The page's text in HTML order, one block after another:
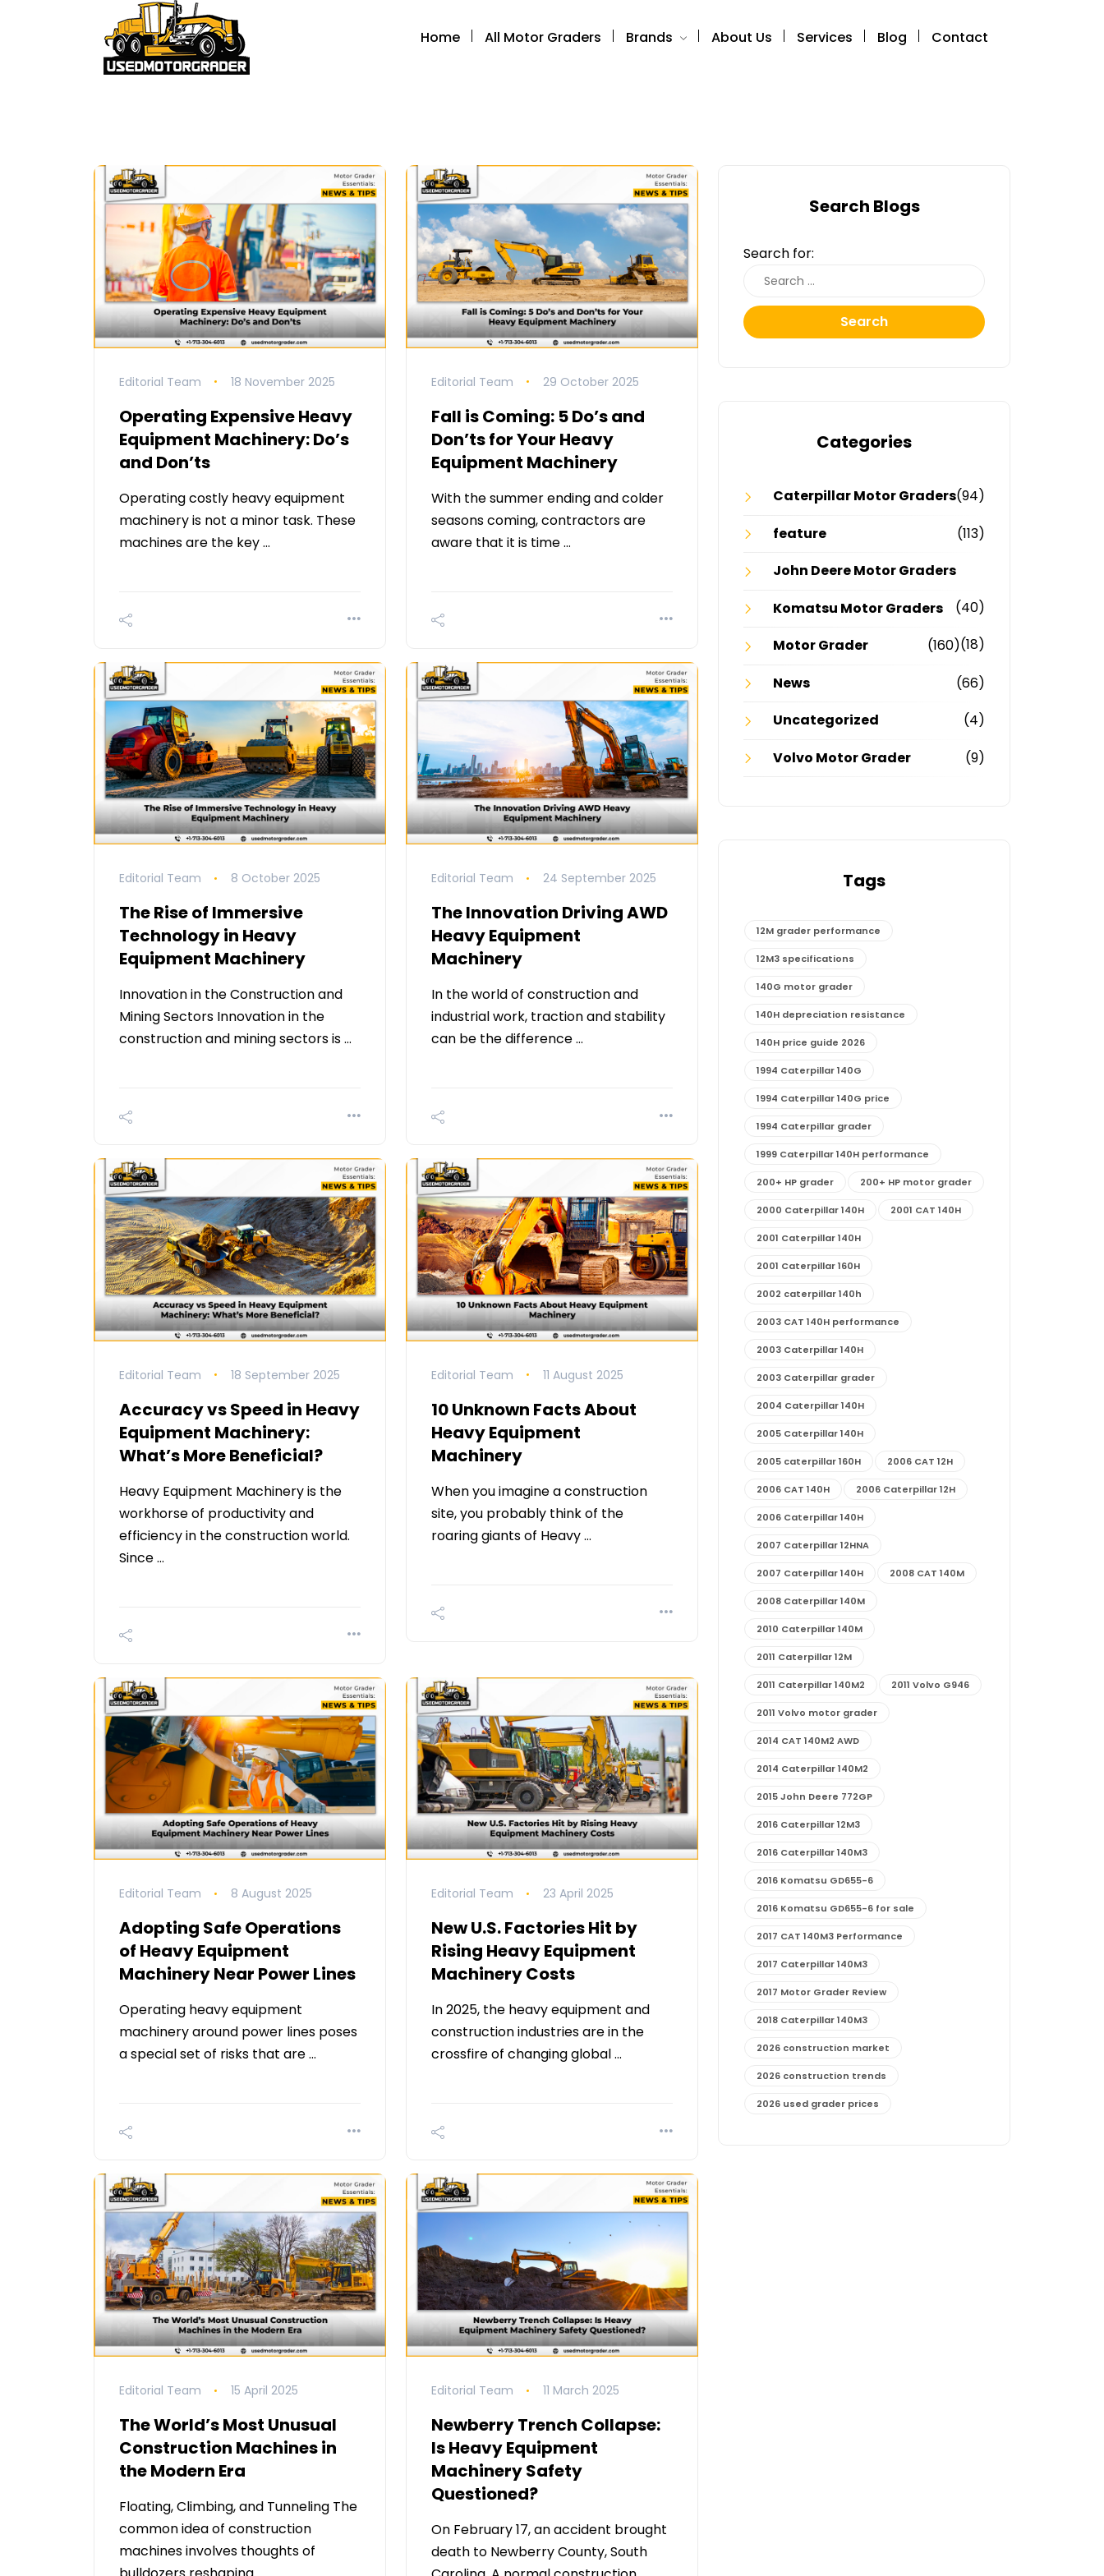
Home All Motor Graders Brands About Us Services Blog Contact
Editorial Team 18 November 2025
Operating Expensive Heavy
Equipment Machinery: Do’s
and Don’ts
Operating costly heavy equipment
machinery is not a minor task. These
machines are the key …
Editorial Team 29 October 2025
Fall is Coming: 5 Do’s and
Don’ts for Your Heavy
Equipment Machinery
With the summer ending and colder
seasons coming, contractors are
aware that it is time …
Editorial Team 8 October 2025
The Rise of Immersive
Technology in Heavy
Equipment Machinery
Innovation in the Construction and
Mining Sectors Innovation in the
construction and mining sectors is …
Editorial Team 24 September 2025
The Innovation Driving AWD
Heavy Equipment
Machinery
In the world of construction and
industrial work, traction and stability
can be the difference …
Editorial Team 18 September 2025
Accuracy vs Speed in Heavy
Equipment Machinery:
What’s More Beneficial?
Heavy Equipment Machinery is the
workhorse of productivity and
efficiency in the construction world.
Since …
Editorial Team 11 August 2025
10 Unknown Facts About
Heavy Equipment
Machinery
When you imagine a construction
site, you probably think of the
roaring giants of Heavy …
Editorial Team 8 August 2025
Adopting Safe Operations
of Heavy Equipment
Machinery Near Power Lines
Operating heavy equipment
machinery around power lines poses
a special set of risks that are …
Editorial Team 23 April 2025
New U.S. Factories Hit by
Rising Heavy Equipment
Machinery Costs
In 2025, the heavy equipment and
construction industries are in the
crossfire of changing global …
Editorial Team 15 April 2025
The World’s Most Unusual
Construction Machines in
the Modern Era
Floating, Climbing, and Tunneling The
common idea of construction
machines involves thoughts of
Editorial Team 11 March 2025
Newberry Trench Collapse:
Is Heavy Equipment
Machinery Safety
Questioned?
On February 17, an accident brought
death to Newberry County, South
Search Blogs
Search for:
Search
Categories
Caterpillar Motor Graders(94)
feature
(113)
John Deere Motor Graders
(40)
Komatsu Motor Graders
(18)
Motor Grader
(160)
News
(66)
Uncategorized
(4)
Volvo Motor Grader
(9)
Tags
12M grader performance
12M3 specifications
140G motor grader
140H depreciation resistance
140H price guide 2026
1994 Caterpillar 140G
1994 Caterpillar 140G price
1994 Caterpillar grader
1999 Caterpillar 140H performance
200+ HP grader 200+ HP motor grader
2000 Caterpillar 140H 2001 CAT 140H
2001 Caterpillar 140H
2001 Caterpillar 160H
2002 caterpillar 140h
2003 CAT 140H performance
2003 Caterpillar 140H
2003 Caterpillar grader
2004 Caterpillar 140H
2005 Caterpillar 140H
2005 caterpillar 160H 2006 CAT 12H
2006 CAT 140H 2006 Caterpillar 12H
2006 Caterpillar 140H
2007 Caterpillar 12HNA
2007 Caterpillar 140H 2008 CAT 140M
2008 Caterpillar 140M
2010 Caterpillar 140M
2011 Caterpillar 12M
2011 Caterpillar 140M2 2011 Volvo G946
2011 Volvo motor grader
2014 CAT 140M2 AWD
2014 Caterpillar 140M2
2015 John Deere 772GP
2016 Caterpillar 12M3
2016 Caterpillar 140M3
2016 Komatsu GD655-6
2016 Komatsu GD655-6 for sale
2017 CAT 140M3 Performance
2017 Caterpillar 140M3
2017 Motor Grader Review
2018 Caterpillar 140M3
2026 construction market
2026 construction trends
2026 used grader prices